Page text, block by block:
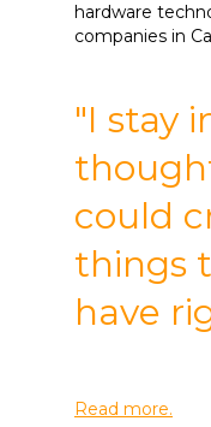
hardware
companies in
"I stay
could
things
have
Read more.